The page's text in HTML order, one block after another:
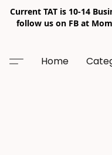
Current TAT is 10-14
follow us on FB at
Home